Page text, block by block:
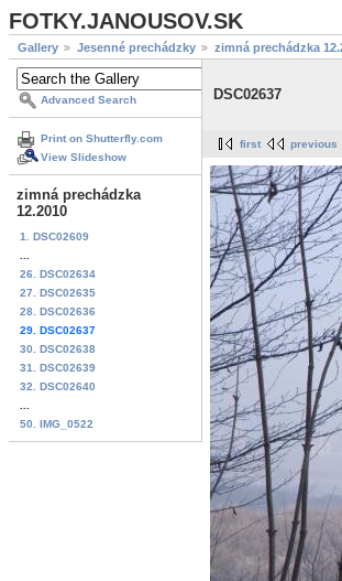
FOTKY.JANOUSOV.SK
Gallery Jesenné prechádzky zimná prechádzka
Advanced Search
Print on Shutterfly.com
View Slideshow
zimná prechádzka
12.2010
1. DSC02609
26. DSC02634
27. DSC02635
28. DSC02636
29. DSC02637
30. DSC02638
31. DSC02639
32. DSC02640
50. IMG_0522
DSC02637
first previous